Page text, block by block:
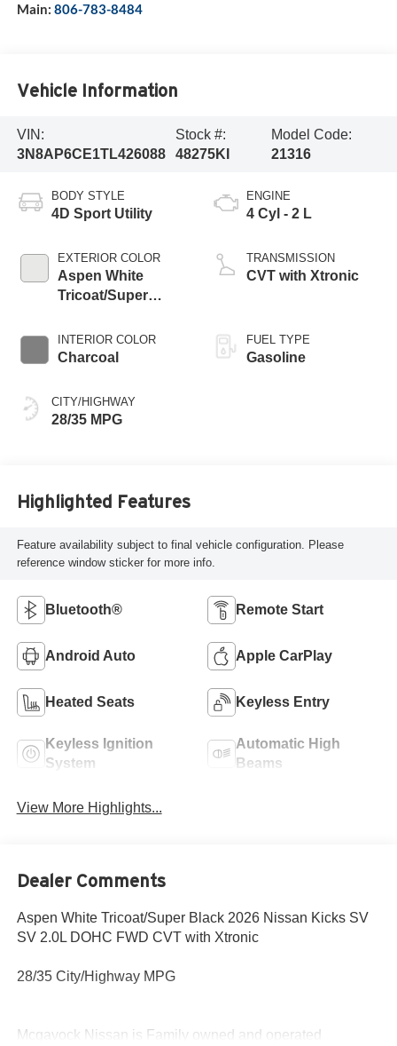
Main: 806-783-8484
Vehicle Information
VIN:
3N8AP6CE1TL426088
Stock #:
48275KI
Model Code:
21316
BODY STYLE
4D Sport Utility
EXTERIOR COLOR
Aspen White
Tricoat/Super
INTERIOR COLOR
Charcoal
CITY/HIGHWAY
28/35 MPG
ENGINE
4 Cyl - 2 L
TRANSMISSION
CVT with Xtronic
FUEL TYPE
Gasoline
Highlighted Features
Feature availability subject to final vehicle configuration. Please
reference window sticker for more info.
Bluetooth® Remote Start
Android Auto Apple CarPlay
Heated Seats Keyless Entry
Keyless Ignition
System
Automatic High
Beams
View More Highlights...
Dealer Comments
Aspen White Tricoat/Super Black 2026 Nissan Kicks SV
SV 2.0L DOHC FWD CVT with Xtronic
28/35 City/Highway MPG
Mcgavock Nissan is Family owned and operated